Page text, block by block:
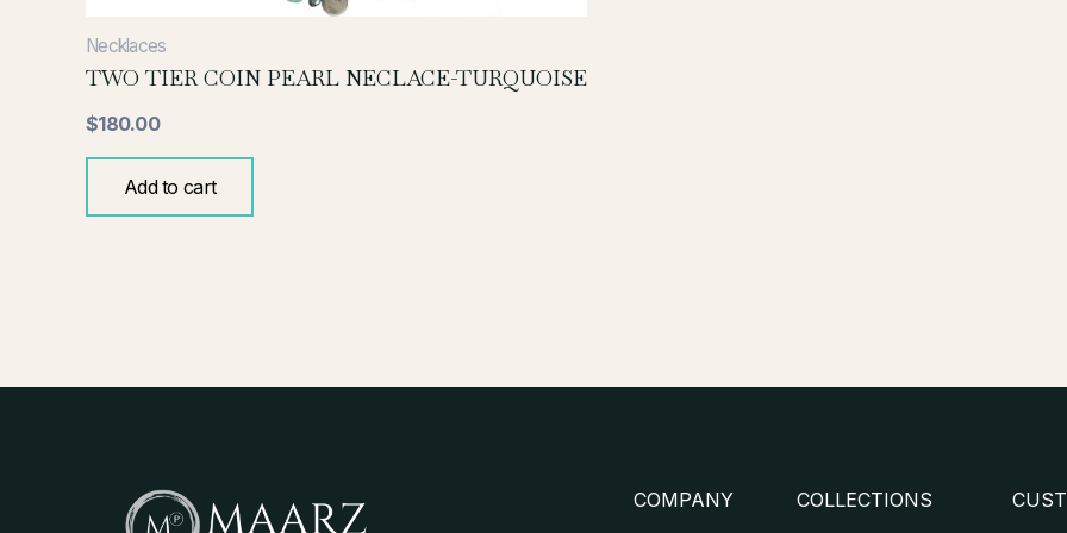
Necklaces
TWO TIER COIN PEARL NECLACE-TURQUOISE
$180.00
Add to cart
COMPANY COLLECTIONS